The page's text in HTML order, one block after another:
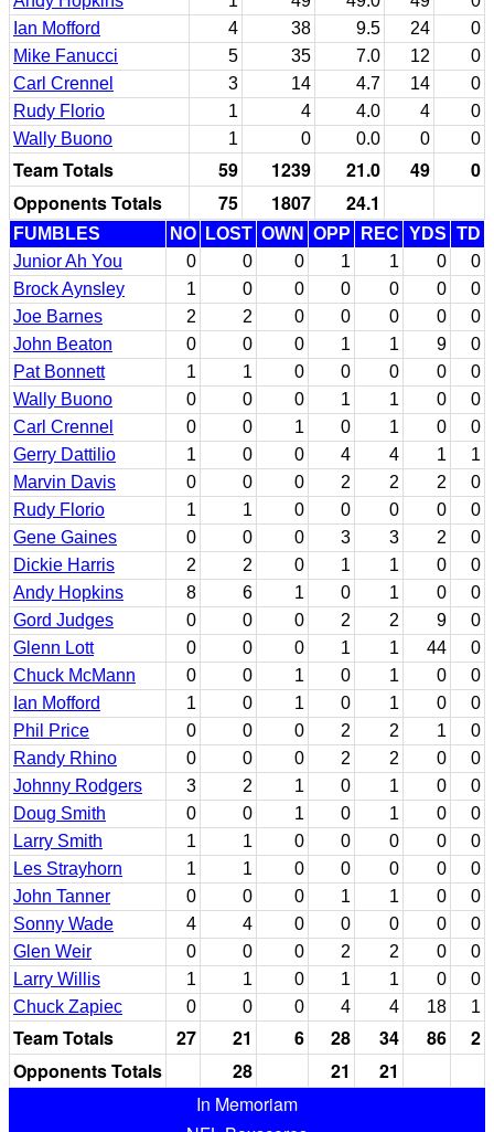
Ian Mofford
4 38 9.5 24
0
Mike Fanucci
5 35 7.0 12
0
Carl Crennel
3 14 4.7 14
0
Rudy Florio
1 4 4.0 4
0
Wally Buono
1 0 0.0 0 0
Team Totals 59 1239 21.0 49
0
Opponents Totals
75 1807 24.1
FUMBLES NO LOST OWN OPP REC YDS TD
Junior Ah You
0 0 0 1 1 0
0
Brock Aynsley
1 0 0 0 0 0
0
Joe Barnes
2 2 0 0 0 0
0
John Beaton
0 0 0 1 1 9
0
Pat Bonnett
1 1 0 0 0 0
0
Wally Buono
0 0 0 1 1 0
0
Carl Crennel
0 0 1 0 1 0
0
Gerry Dattilio
1 0 0 4 4 1
1
Marvin Davis
0 0 0 2 2 2
0
Rudy Florio
1 1 0 0 0 0
0
Gene Gaines
0 0 0 3 3 2
0
Dickie Harris
2 2 0 1 1 0
0
Andy Hopkins
8 6 1 0 1 0
0
Gord Judges
0 0 0 2 2 9
0
Glenn Lott
0 0 0 1 1 44
0
Chuck McMann
0 0 1 0 1 0
0
Ian Mofford
1 0 1 0 1 0
0
Phil Price
0 0 0 2 2 1
0
Randy Rhino
0 0 0 2 2 0
0
Johnny Rodgers
3 2 1 0 1 0
0
Doug Smith
0 0 1 0 1 0
0
Larry Smith
1 1 0 0 0 0
0
Les Strayhorn
1 1 0 0 0 0
0
John Tanner
0 0 0 1 1 0
0
Sonny Wade
4 4 0 0 0 0
0
Glen Weir
0 0 0 2 2 0
0
Larry Willis
1 1 0 1 1 0
0
Chuck Zapiec
0 0 0 4 4 18 1
Team Totals 27 21 6 28 34 86
2
Opponents Totals
28 21
21
In Memoriam